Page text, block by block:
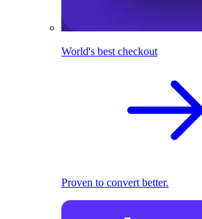
World's best checkout
Proven to convert better.